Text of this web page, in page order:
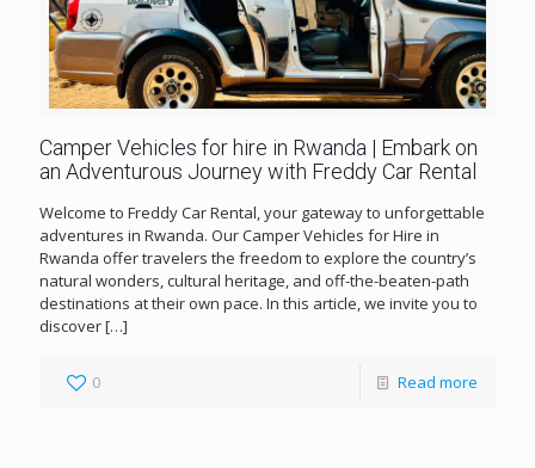
Camper Vehicles for hire in Rwanda | Embark on
an Adventurous Journey with Freddy Car Rental
Welcome to Freddy Car Rental, your gateway to unforgettable
adventures in Rwanda. Our Camper Vehicles for Hire in
Rwanda offer travelers the freedom to explore the country’s
natural wonders, cultural heritage, and off-the-beaten-path
destinations at their own pace. In this article, we invite you to
discover[…]
0 Read more